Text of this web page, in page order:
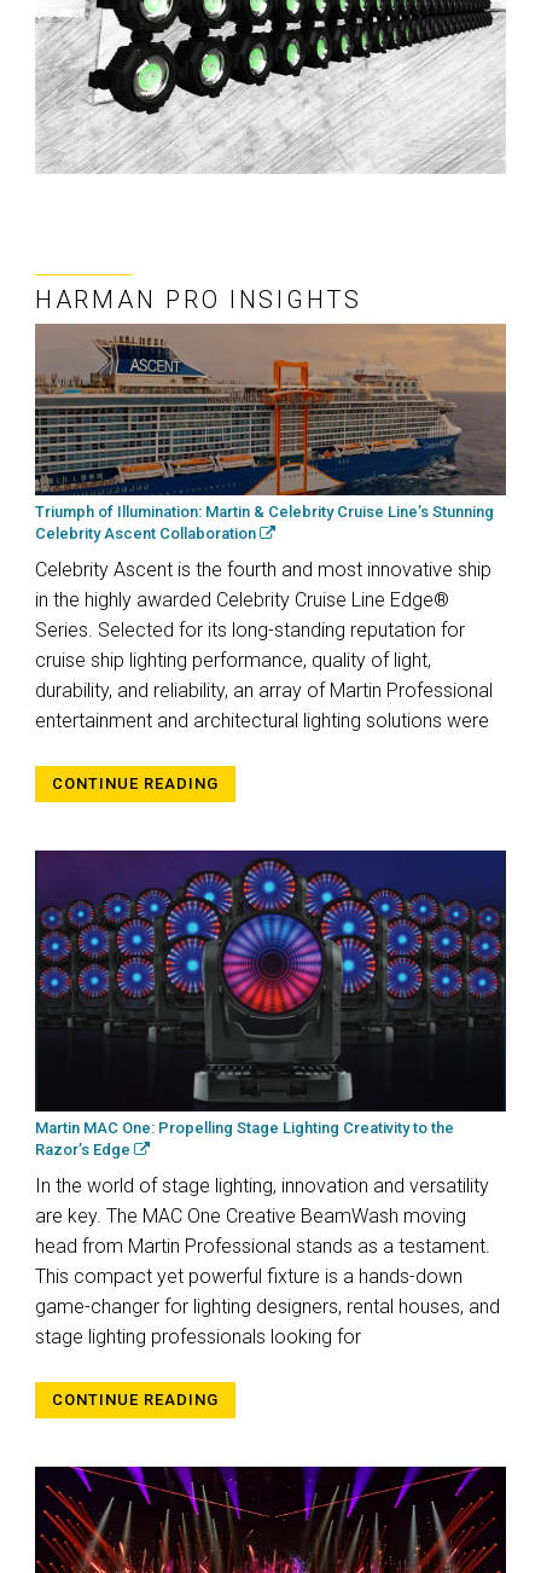
HARMAN PRO INSIGHTS
Triumph of Illumination: Martin & Celebrity Cruise Line’s Stunning
Celebrity Ascent Collaboration
Celebrity Ascent is the fourth and most innovative ship
in the highly awarded Celebrity Cruise Line Edge®
Series. Selected for its long-standing reputation for
cruise ship lighting performance, quality of light,
durability, and reliability, an array of Martin Professional
entertainment and architectural lighting solutions were
CONTINUE READING
Martin MAC One: Propelling Stage Lighting Creativity to the
Razor’s Edge
In the world of stage lighting, innovation and versatility
are key. The MAC One Creative BeamWash moving
head from Martin Professional stands as a testament.
This compact yet powerful fixture is a hands-down
game-changer for lighting designers, rental houses, and
stage lighting professionals looking for
CONTINUE READING